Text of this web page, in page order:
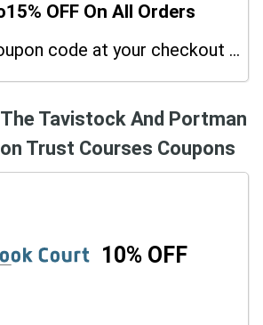
OFF On All Orders
Avail of this coupon code at your checkout page and get a 15% off discount.
Tavistock And Portman
Trust Courses Coupons
10% OFF